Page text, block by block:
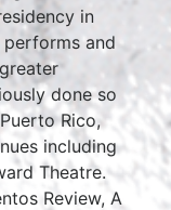
in
and
done so
Rico,
including
Theatre.
Review, A